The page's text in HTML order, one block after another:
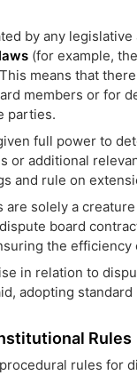
by any
(for example, the
means that
members or for
parties.
full power to
or additional
and rule on
solely a
dispute board
the efficiency
in relation to
adopting
Rules
rules for